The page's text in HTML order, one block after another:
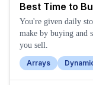
Best Time to
You're given daily
make by buying and
you sell.
Arrays